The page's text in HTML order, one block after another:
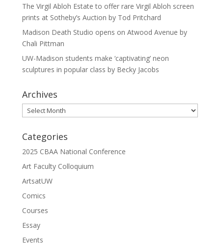
The Virgil Abloh Estate to offer rare Virgil Abloh screen
prints at Sotheby’s Auction by Tod Pritchard
Madison Death Studio opens on Atwood Avenue by
Chali Pittman
UW-Madison students make ‘captivating’ neon
sculptures in popular class by Becky Jacobs
Archives
Archives
Categories
2025 CBAA National Conference
Art Faculty Colloquium
ArtsatUW
Comics
Courses
Essay
Events